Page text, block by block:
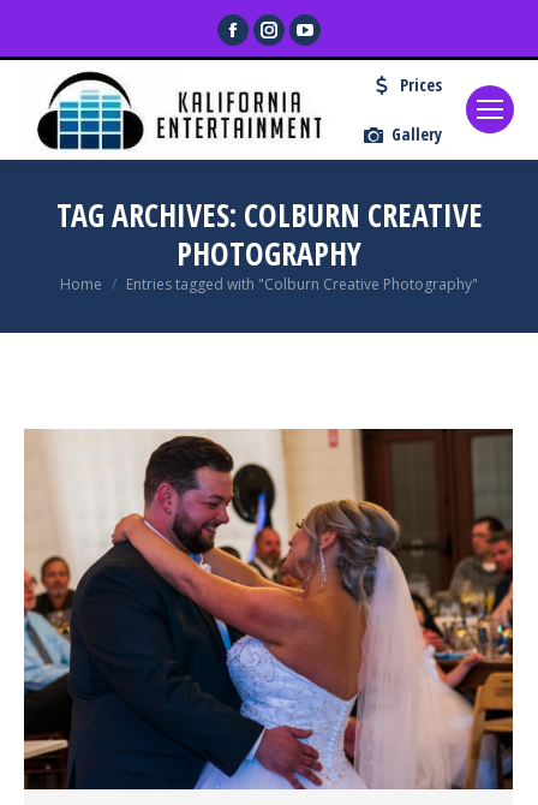
Facebook
page
opens
in
new
Instagram
page
opens
in
new
YouTube
page
in
new
Prices
Gallery
TAG ARCHIVES: COLBURN CREATIVE
PHOTOGRAPHY
You are here:
Home Entries tagged with "Colburn Creative Photography"